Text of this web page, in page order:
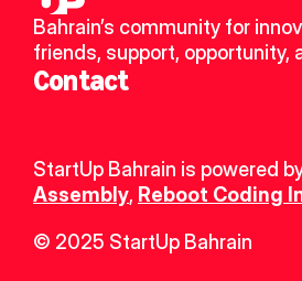
Bahrain’s community for
friends, support, opportunity,
Contact
StartUp Bahrain is powered
Assembly, Reboot Coding
© 2025 StartUp Bahrain